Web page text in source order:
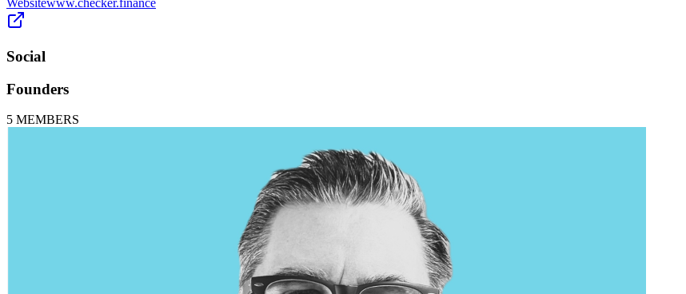
Websitewww.checker.finance
Social
Founders
5 MEMBERS